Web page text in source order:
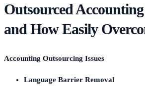
Outsourced
and How Easily
Accounting Outsourcing Issues
Language Barrier Removal